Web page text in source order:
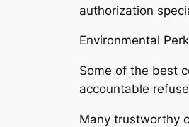
authorization
Environmental
Some of the best
accountable
Many trustworthy